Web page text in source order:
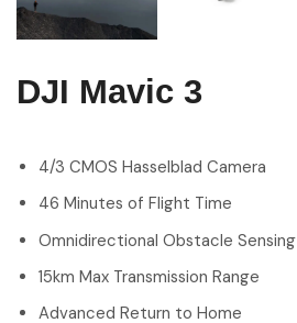
DJI Mavic 3
4/3 CMOS Hasselblad Camera
46 Minutes of Flight Time
Omnidirectional Obstacle Sensing
15km Max Transmission Range
Advanced Return to Home